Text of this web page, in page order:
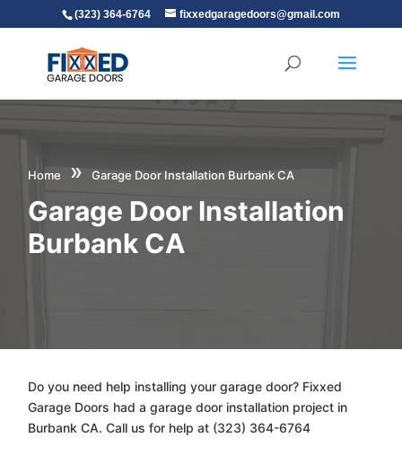
(323) 364-6764 fixxedgaragedoors@gmail.com
Home » Garage Door Installation Burbank CA
Garage Door Installation
Burbank CA
Do you need help installing your garage door? Fixxed
Garage Doors had a garage door installation project in
Burbank CA. Call us for help at (323) 364-6764